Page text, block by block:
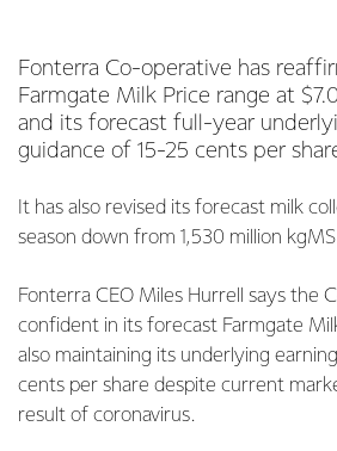
Fonterra Co-operative has
Farmgate Milk Price range at
and its forecast full-year
guidance of 15-25 cents per
It has also revised its forecast milk
season down from 1,530 million
Fonterra CEO Miles Hurrell says the
confident in its forecast Farmgate
also maintaining its underlying
cents per share despite current
result of coronavirus.